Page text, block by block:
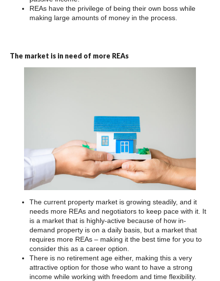
REAs have the privilege of being their own boss while
making large amounts of money in the process.
The market is in need of more REAs
The current property market is growing steadily, and it
needs more REAs and negotiators to keep pace with it. It
is a market that is highly-active because of how in-
demand property is on a daily basis, but a market that
requires more REAs – making it the best time for you to
consider this as a career option.
There is no retirement age either, making this a very
attractive option for those who want to have a strong
income while working with freedom and time flexibility.